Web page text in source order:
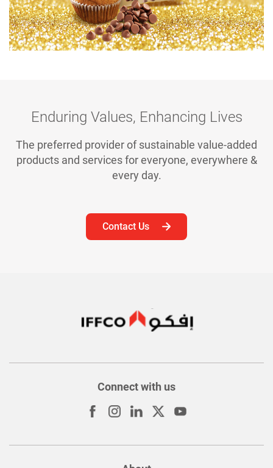
Enduring Values, Enhancing Lives
The preferred provider of sustainable value-added
products and services for everyone, everywhere &
every day.
Contact Us
Connect with us